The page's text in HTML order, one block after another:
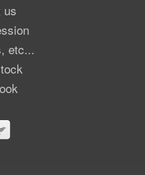
us
etc...